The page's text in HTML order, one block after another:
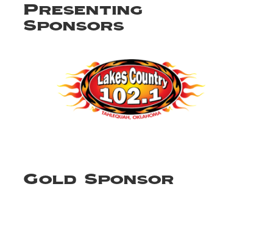
Presenting
Sponsors
Gold Sponsor